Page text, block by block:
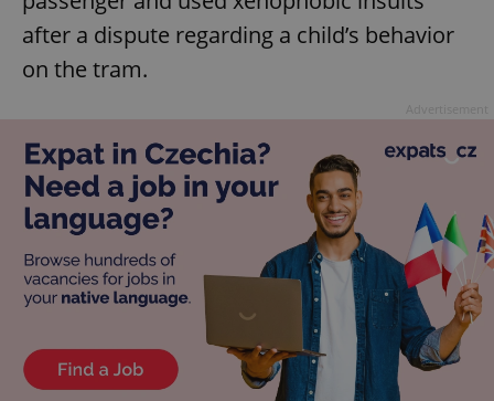
after a dispute regarding a child’s behavior
on the tram.